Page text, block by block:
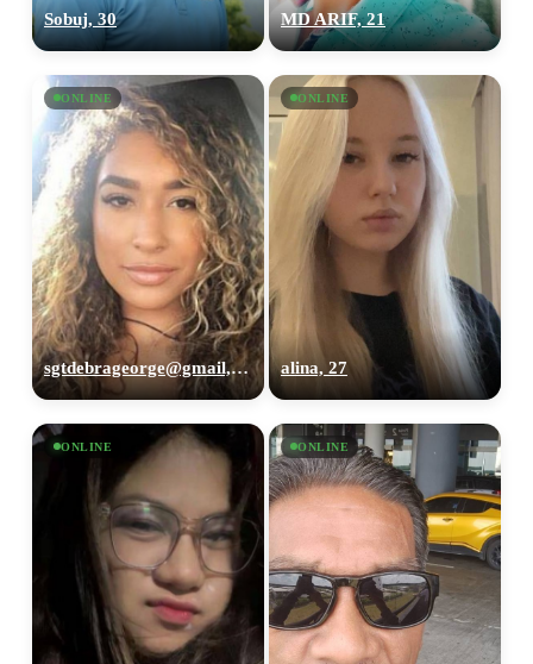
Sobuj, 30 MD ARIF, 21
ONLINE
sgtdebrageorge@gmail,com, 29
ONLINE
alina, 27
ONLINE ONLINE